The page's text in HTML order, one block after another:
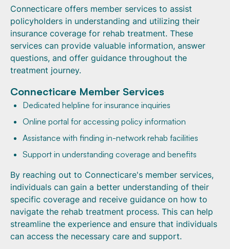
Connecticare offers member services to assist
policyholders in understanding and utilizing their
insurance coverage for rehab treatment. These
services can provide valuable information, answer
questions, and offer guidance throughout the
treatment journey.
Connecticare Member Services
Dedicated helpline for insurance inquiries
Online portal for accessing policy information
Assistance with finding in-network rehab facilities
Support in understanding coverage and benefits
By reaching out to Connecticare's member services,
individuals can gain a better understanding of their
specific coverage and receive guidance on how to
navigate the rehab treatment process. This can help
streamline the experience and ensure that individuals
can access the necessary care and support.